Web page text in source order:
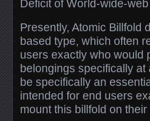
Deficit of World-wide-
Presently, Atomic Billfold
based type, which often
users exactly who would
belongings specifically
be specifically an
intended for end users
mount this billfold on